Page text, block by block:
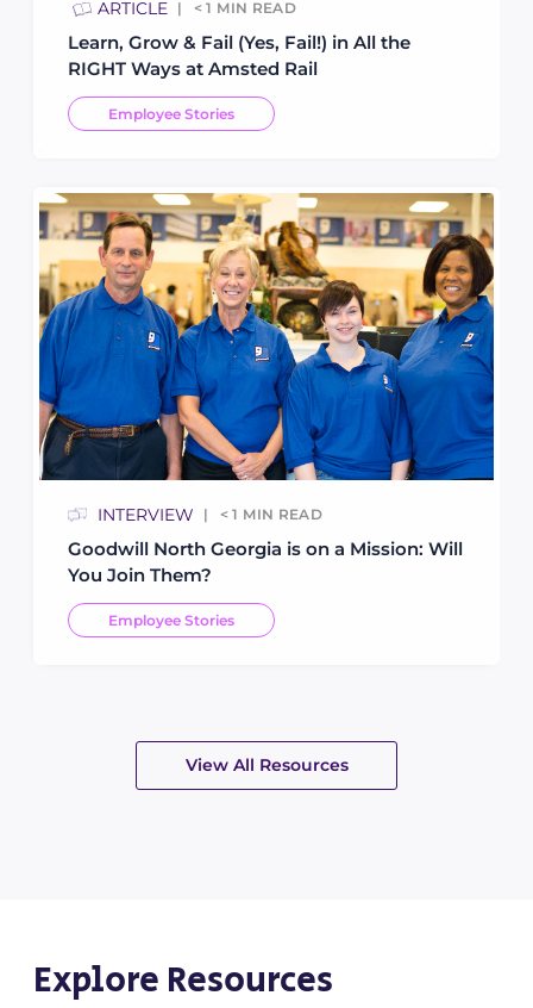
ARTICLE < 1 MIN READ
Learn, Grow & Fail (Yes, Fail!) in All the
RIGHT Ways at Amsted Rail
Employee Stories
INTERVIEW < 1 MIN READ
Goodwill North Georgia is on a Mission: Will
You Join Them?
Employee Stories
View All Resources
Explore Resources